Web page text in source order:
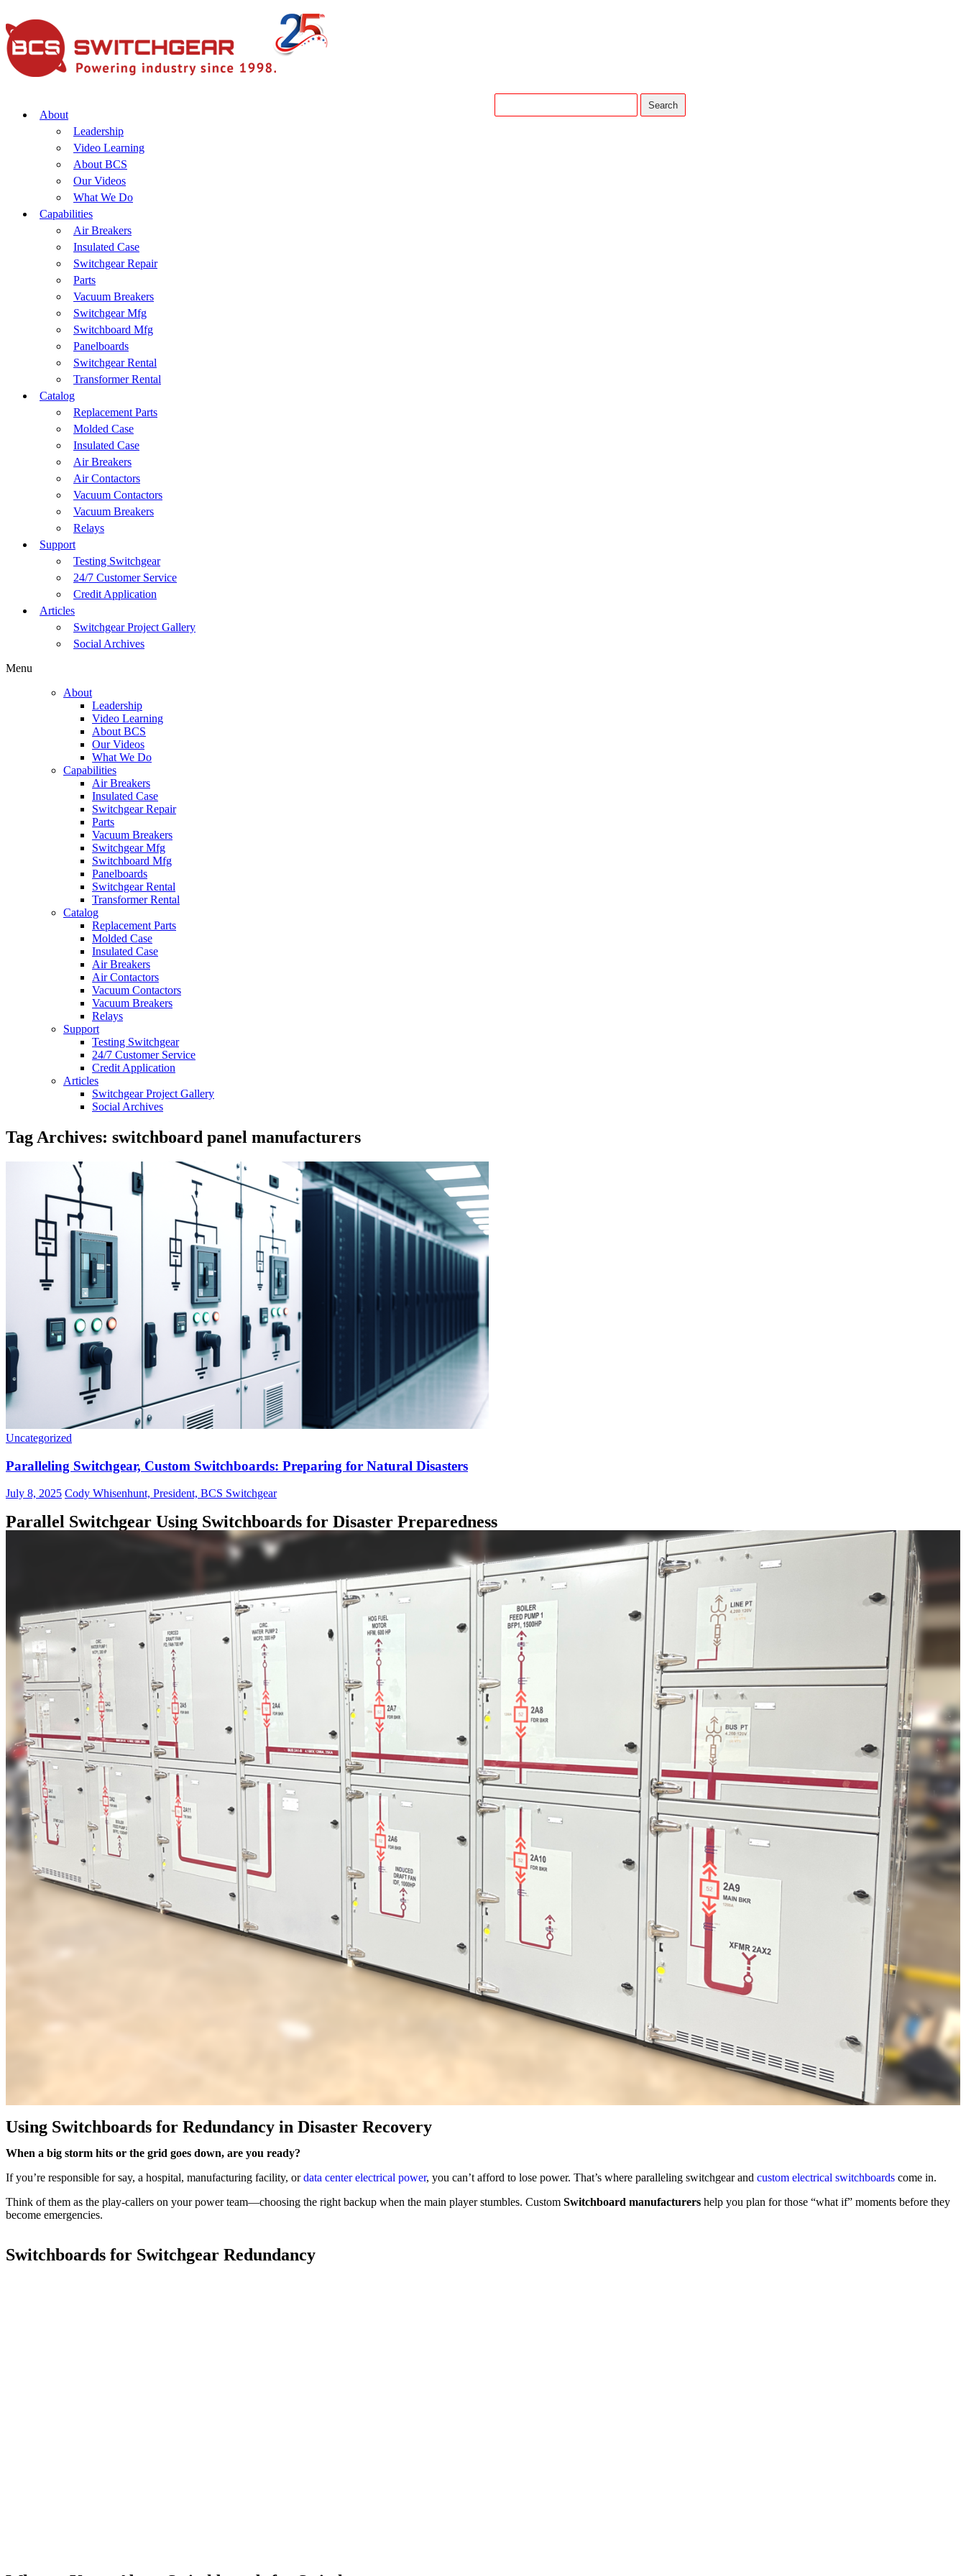
About
Leadership
Video Learning
About BCS
Our Videos
What We Do
Capabilities
Air Breakers
Insulated Case
Switchgear Repair
Parts
Vacuum Breakers
Switchgear Mfg
Switchboard Mfg
Panelboards
Switchgear Rental
Transformer Rental
Catalog
Replacement Parts
Molded Case
Insulated Case
Air Breakers
Air Contactors
Vacuum Contactors
Vacuum Breakers
Relays
Support
Testing Switchgear
24/7 Customer Service
Credit Application
Articles
Switchgear Project Gallery
Social Archives
Menu
About
Leadership
Video Learning
About BCS
Our Videos
What We Do
Capabilities
Air Breakers
Insulated Case
Switchgear Repair
Parts
Vacuum Breakers
Switchgear Mfg
Switchboard Mfg
Panelboards
Switchgear Rental
Transformer Rental
Catalog
Replacement Parts
Molded Case
Insulated Case
Air Breakers
Air Contactors
Vacuum Contactors
Vacuum Breakers
Relays
Support
Testing Switchgear
24/7 Customer Service
Credit Application
Articles
Switchgear Project Gallery
Social Archives
Tag Archives: switchboard panel manufacturers
Uncategorized
Paralleling Switchgear, Custom Switchboards: Preparing for Natural Disasters
July 8, 2025 Cody Whisenhunt, President, BCS Switchgear
Parallel Switchgear Using Switchboards for Disaster Preparedness
Using Switchboards for Redundancy in Disaster Recovery
When a big storm hits or the grid goes down, are you ready?
If you’re responsible for say, a hospital, manufacturing facility, ordata center electrical power, you can’t afford to lose power. That’s where paralleling switchgear and custom electrical switchboards come in.
Think of them as the play-callers on your power team—choosing the right backup when the main player stumbles. Custom Switchboard manufacturers help you plan for those “what if” moments before they
become emergencies.
Switchboards for Switchgear Redundancy